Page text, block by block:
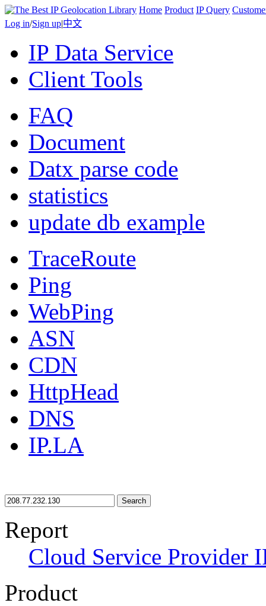
Home Product IP Query
Log in/Sign up|中文
IP Data Service
Client Tools
FAQ
Document
Datx parse code
statistics
update db example
TraceRoute
Ping
WebPing
ASN
CDN
HttpHead
DNS
IP.LA
Search
Report
Cloud Service Provider
Product